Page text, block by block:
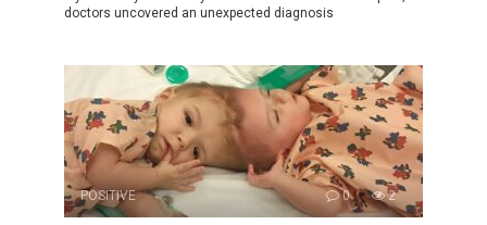
doctors uncovered an unexpected diagnosis
POSITIVE 0 2